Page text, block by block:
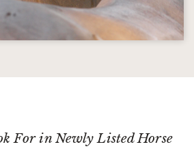
For in Newly Listed Horse